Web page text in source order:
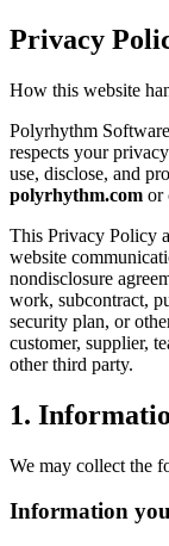
Privacy
How this website
Polyrhythm
respects your
use, disclose, and
polyrhythm.com or
This Privacy Policy
website
nondisclosure
work, subcontract,
security plan, or
customer, supplier,
other third party.
1.
We may collect the
Information